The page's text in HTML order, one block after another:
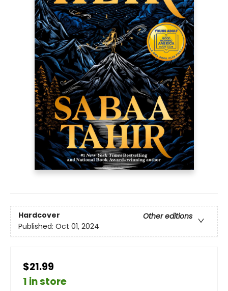
Hardcover
Other editions
Published: Oct 01, 2024
$21.99
1 in store